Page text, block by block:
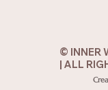
© INNER
| ALL